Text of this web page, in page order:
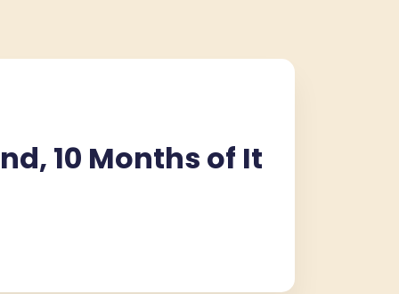
CROISSOUND CAFÉ CROISSOUND CAFÉ
10 Months of It